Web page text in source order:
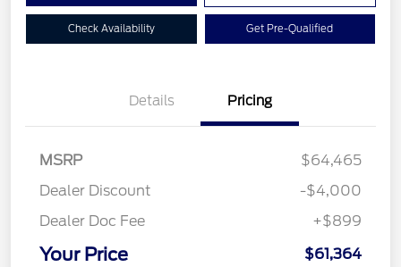
Check Availability Get Pre-Qualified
Details Pricing
MSRP
$64,465
Dealer Discount
-$4,000
Dealer Doc Fee
+$899
Your Price $61,364